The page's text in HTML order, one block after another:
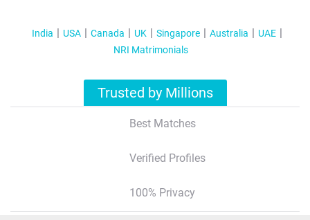
India USA Canada UK Singapore Australia
UAE
NRI Matrimonials
Trusted by Millions
Best Matches
Verified Profiles
100% Privacy